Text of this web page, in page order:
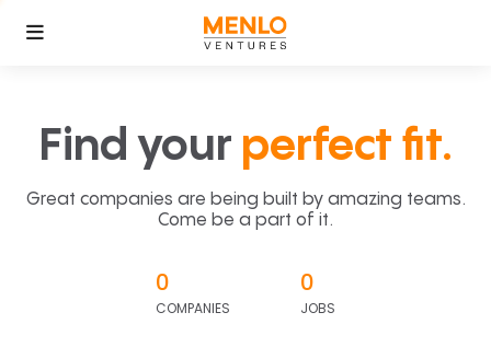
Find your perfect fit.
Great companies are being built by amazing teams.
Come be a part of it.
0
COMPANIES
0
JOBS